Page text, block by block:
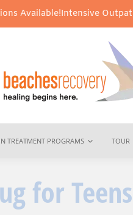
Intensive Outpatient
TREATMENT PROGRAMS TOUR
for